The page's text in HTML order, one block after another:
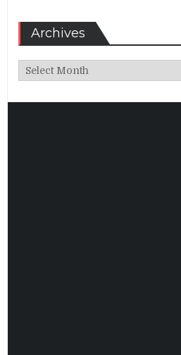
Archives
Archives